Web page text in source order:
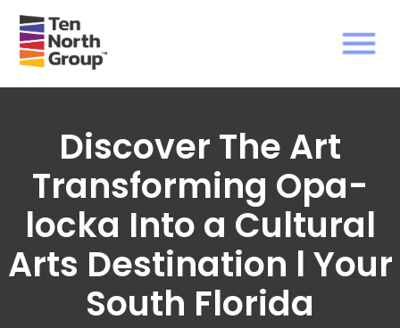
Discover The Art
Transforming Opa-
locka Into a Cultural
Arts Destination l Your
South Florida